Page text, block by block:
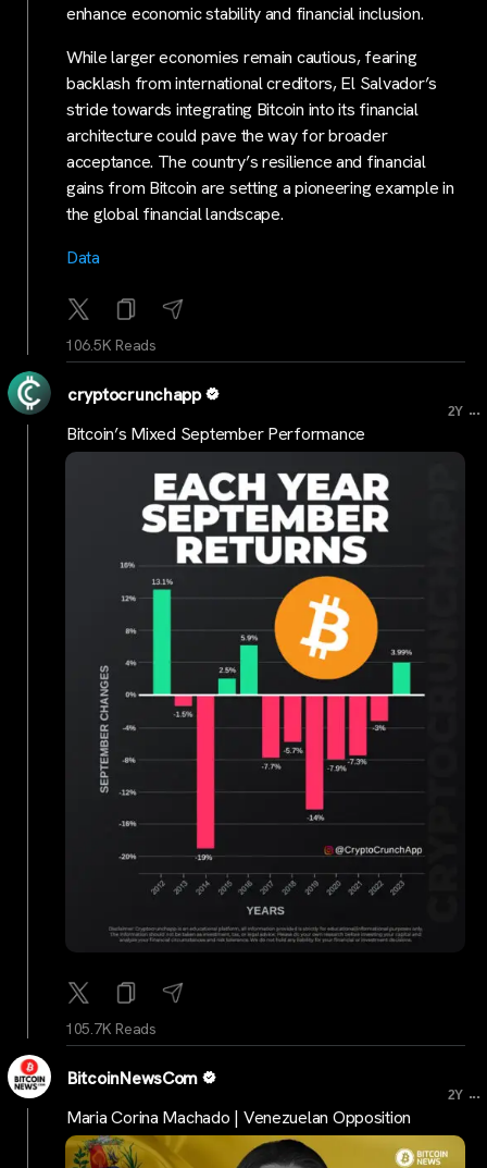
enhance economic stability and financial inclusion.
While larger economies remain cautious, fearing
backlash from international creditors, El Salvador’s
stride towards integrating Bitcoin into its financial
architecture could pave the way for broader
acceptance. The country’s resilience and financial
gains from Bitcoin are setting a pioneering example in
the global financial landscape.
Data
106.5K Reads
cryptocrunchapp
2Y ...
Bitcoin’s Mixed September Performance
105.7K Reads
BitcoinNewsCom
2Y ...
Maria Corina Machado | Venezuelan Opposition